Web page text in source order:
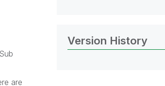
are
Version History